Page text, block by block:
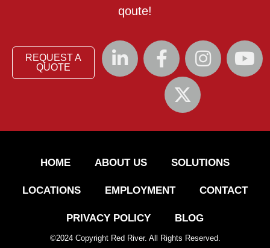
qoute!
REQUEST A
QUOTE
HOME ABOUT US SOLUTIONS
LOCATIONS EMPLOYMENT CONTACT
PRIVACY POLICY BLOG
©2024Copyright Red River. All Rights Reserved.